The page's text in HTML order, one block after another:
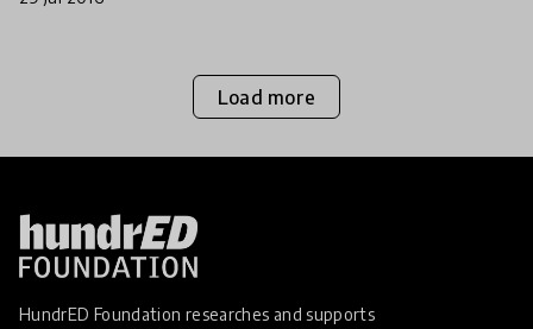
in the field, her
Load more
HundrED Foundation researches and supports